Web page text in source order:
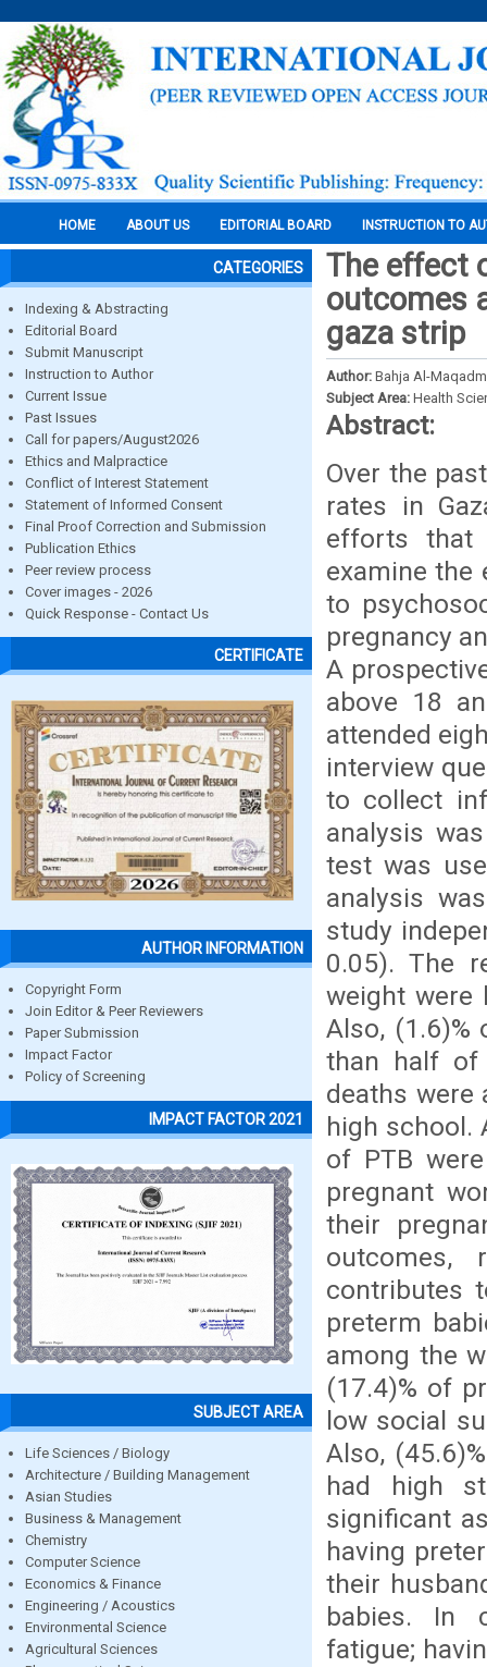
HOME ABOUT US EDITORIAL BOARD INSTRUCTION TO
CATEGORIES
Indexing & Abstracting
Editorial Board
Submit Manuscript
Instruction to Author
Current Issue
Past Issues
Call for papers/August2026
Ethics and Malpractice
Conflict of Interest Statement
Statement of Informed Consent
Final Proof Correction and Submission
Publication Ethics
Peer review process
Cover images - 2026
Quick Response - Contact Us
CERTIFICATE
AUTHOR INFORMATION
Copyright Form
Join Editor & Peer Reviewers
Paper Submission
Impact Factor
Policy of Screening
IMPACT FACTOR 2021
SUBJECT AREA
Life Sciences / Biology
Architecture / Building Management
Asian Studies
Business & Management
Chemistry
Computer Science
Economics & Finance
Engineering / Acoustics
Environmental Science
Agricultural Sciences
The effect
outcomes
gaza strip
Author: Bahja Al-
Subject Area: Health
Abstract:
Over the
rates in
efforts that
examine the
to
pregnancy
A
above 18
attended
interview
to collect
analysis
test was
analysis
study
0.05). The
weight were
Also, (1.6)%
than half of
deaths were
high school.
of PTB
pregnant
their
outcomes,
contributes
preterm
among the
(17.4)% of
low social
Also,
had high
significant
having
their
babies. In
fatigue;